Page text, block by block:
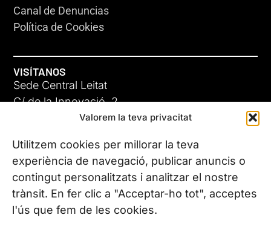
Valorem la teva privacitat
Utilitzem cookies per millorar la teva
experiència de navegació, publicar anuncis o
contingut personalitzats i analitzar el nostre
trànsit. En fer clic a "Acceptar-ho tot", acceptes
l'ús que fem de les cookies.
Canal de Denuncias
Política de Cookies
VISÍTANOS
Sede Central Leitat
C/ de la Innovació, 2
08225 Terrassa, (Barcelona)
Conoce todas nuestras sedes
CONTÁCTANOS
Tel. (+34) 937 882 300